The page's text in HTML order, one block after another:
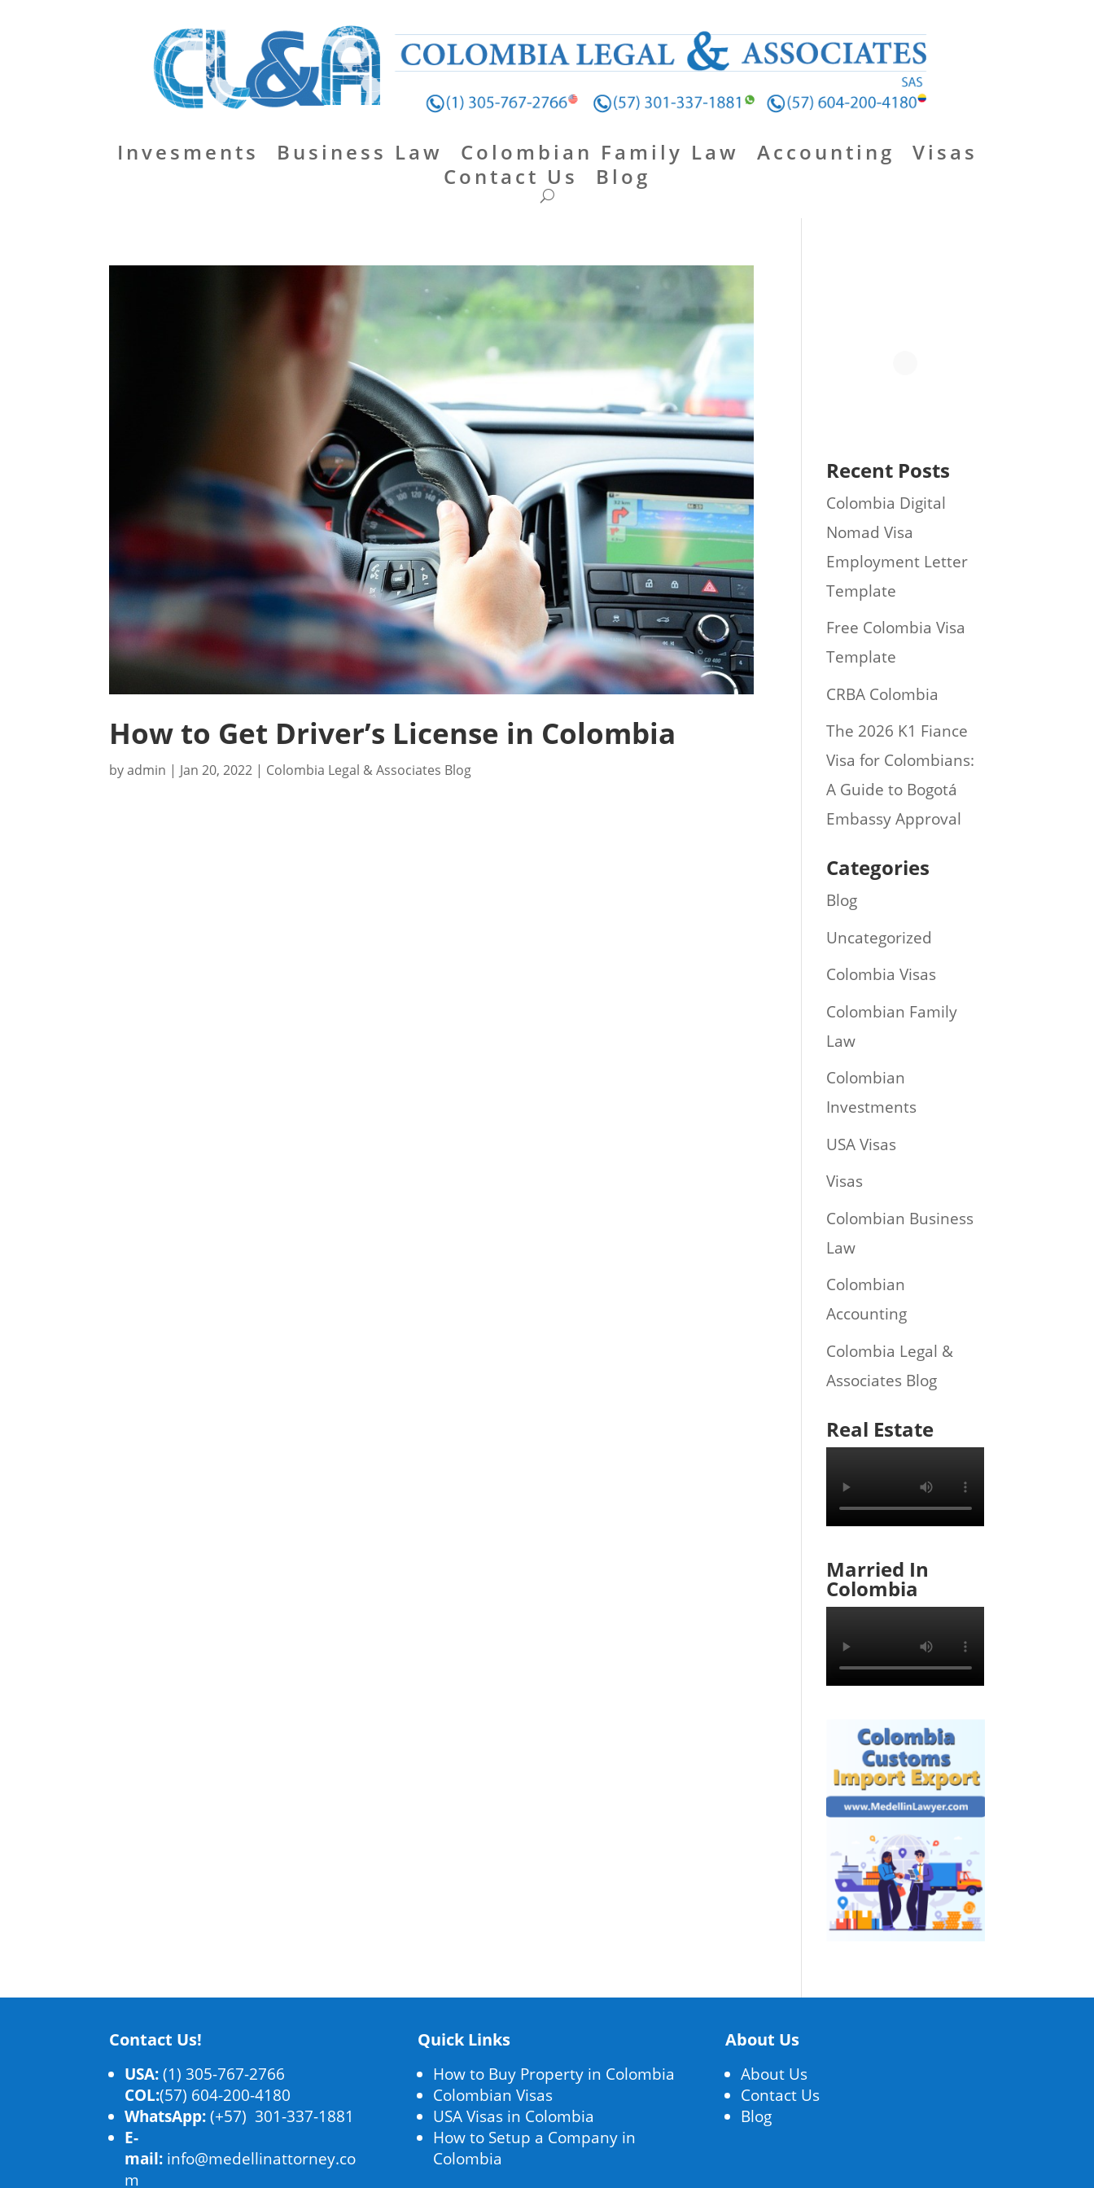
Invesments Business Law Colombian Family Law Accounting
Visas
Contact Us
Blog
How to Get Driver’s License in Colombia
byadmin | Jan 20, 2022 | Colombia Legal & Associates Blog
Recent Posts
Colombia Digital
Nomad Visa
Employment Letter
Template
Free Colombia Visa
Template
CRBA Colombia
The 2026 K1 Fiance
Visa for Colombians:
A Guide to Bogotá
Embassy Approval
Categories
Blog
Uncategorized
Colombia Visas
Colombian Family
Law
Colombian
Investments
USA Visas
Visas
Colombian Business
Law
Colombian
Accounting
Colombia Legal &
Associates Blog
Real Estate
Married In
Colombia
Contact Us!
USA:(1) 305-767-2766
COL:(57) 604-200-4180
WhatsApp: (+57) 301-337-1881
E-
mail: info@medellinattorney.co
m
Quick Links
How to Buy Property in Colombia
Colombian Visas
USA Visas in Colombia
How to Setup a Company in
Colombia
About Us
About Us
Contact Us
Blog